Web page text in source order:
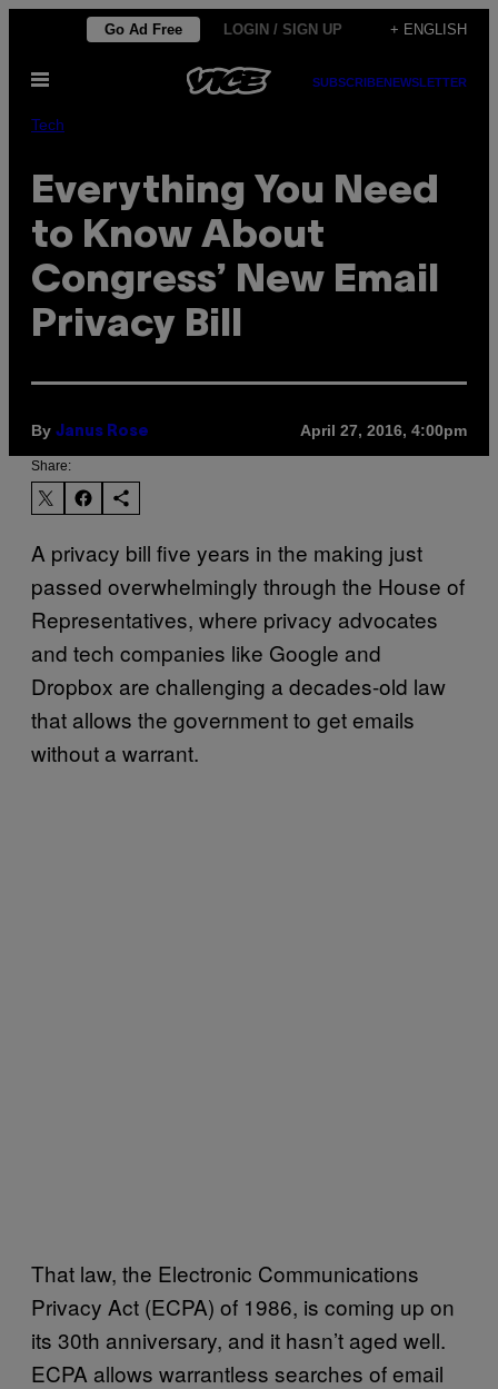
content
Go Ad Free LOGIN / SIGN UP + ENGLISH
Open
SUBSCRIBENEWSLETTER
Tech
Everything You Need
to Know About
Congress’ New Email
Privacy Bill
By Janus Rose April 27, 2016, 4:00pm
Share:
A privacy bill five years in the making just
passed overwhelmingly through the House of
Representatives, where privacy advocates
and tech companies like Google and
Dropbox are challenging a decades-old law
that allows the government to get emails
without a warrant.
That law, the Electronic Communications
Privacy Act (ECPA) of 1986, is coming up on
its 30th anniversary, and it hasn’t aged well.
ECPA allows warrantless searches of email